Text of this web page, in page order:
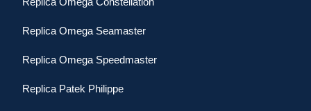
Replica Omega Seamaster
Replica Omega Speedmaster
Replica Patek Philippe